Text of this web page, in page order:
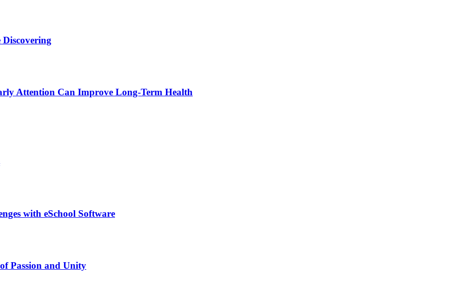
Attention Can Improve Long-Term Health
with eSchool Software
Passion and Unity